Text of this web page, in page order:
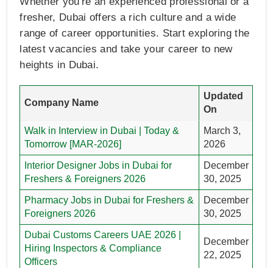
fresher, Dubai offers a rich culture and a wide
range of career opportunities. Start exploring the
latest vacancies and take your career to new
heights in Dubai.
Company Name
Updated
On
Walk in Interview in Dubai | Today &
Tomorrow [MAR-2026]
March 3,
2026
Interior Designer Jobs in Dubai for
Freshers & Foreigners 2026
December
30, 2025
Pharmacy Jobs in Dubai for Freshers &
Foreigners 2026
December
30, 2025
Dubai Customs Careers UAE 2026 |
Hiring Inspectors & Compliance
Officers
December
22, 2025